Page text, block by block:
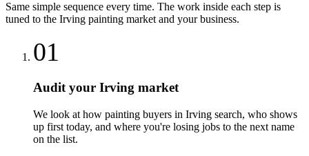
Same simple sequence every time. The work inside each step is
tuned to the Irving painting market and your business.
01
Audit your Irving market
We look at how painting buyers in Irving search, who shows
up first today, and where you're losing jobs to the next name
on the list.